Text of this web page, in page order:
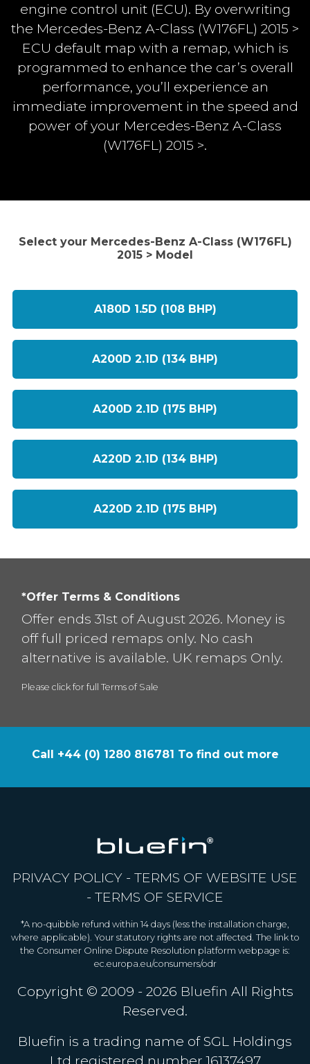
engine control unit (ECU). By overwriting
the Mercedes-Benz A-Class (W176FL) 2015 >
ECU default map with a remap, which is
programmed to enhance the car’s overall
performance, you’ll experience an
immediate improvement in the speed and
power of your Mercedes-Benz A-Class
(W176FL) 2015 >.
Select your Mercedes-Benz A-Class (W176FL)
2015 > Model
A180D 1.5D (108 BHP)
A200D 2.1D (134 BHP)
A200D 2.1D (175 BHP)
A220D 2.1D (134 BHP)
A220D 2.1D (175 BHP)
*Offer Terms & Conditions
Offer ends 31st of August 2026. Money is
off full priced remaps only. No cash
alternative is available. UK remaps Only.
Please click for full Terms of Sale
Call +44 (0) 1280 816781 To find out more
PRIVACY POLICY - TERMS OF WEBSITE USE
- TERMS OF SERVICE
*A no-quibble refund within 14 days (less the installation charge,
where applicable). Your statutory rights are not affected. The link to
the Consumer Online Dispute Resolution platform webpage is:
ec.europa.eu/consumers/odr
Copyright © 2009 - 2026 Bluefin All Rights
Reserved.
Bluefin is a trading name of SGL Holdings